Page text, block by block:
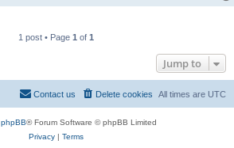
1 post • Page 1 of 1
Jump to
All times are UTC
Delete cookies
Contact us
phpBB® Forum Software © phpBB Limited
Privacy| Terms